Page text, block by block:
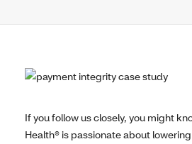
If you follow us closely, you might
Health® is passionate about